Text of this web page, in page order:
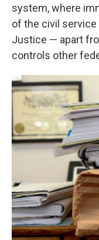
system, where
of the civil
Justice — apart
controls other